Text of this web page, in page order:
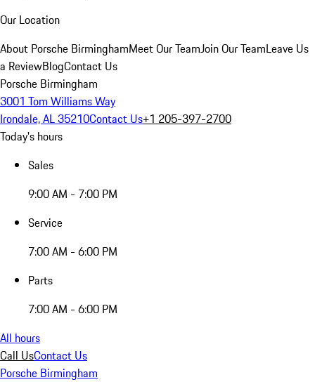
Our Location
About Porsche BirminghamMeet Our TeamJoin Our TeamLeave Us
a ReviewBlogContact Us
Porsche Birmingham
3001 Tom Williams Way
Irondale, AL 35210Contact Us+1 205-397-2700
Today's hours
Sales
9:00 AM - 7:00 PM
Service
7:00 AM - 6:00 PM
Parts
7:00 AM - 6:00 PM
All hours
Call UsContact Us
Porsche Birmingham